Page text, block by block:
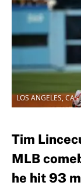
LOS ANGELES, CA
Tim
MLB
he hit 93